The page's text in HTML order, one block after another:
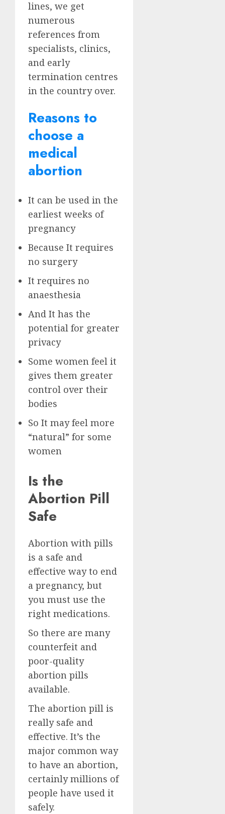
lines, we get
numerous
references from
specialists, clinics,
and early
termination centres
in the country over.
Reasons to
choose a
medical
abortion
It can be used in the
earliest weeks of
pregnancy
Because It requires
no surgery
It requires no
anaesthesia
And It has the
potential for greater
privacy
Some women feel it
gives them greater
control over their
bodies
So It may feel more
“natural” for some
women
Is the
Abortion Pill
Safe
Abortion with pills
is a safe and
effective way to end
a pregnancy, but
you must use the
right medications.
So there are many
counterfeit and
poor-quality
abortion pills
available.
The abortion pill is
really safe and
effective. It’s the
major common way
to have an abortion,
certainly millions of
people have used it
safely.